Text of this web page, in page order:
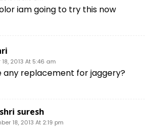
iam going to try this now
2013 At 5:46 am
any replacement for jaggery?
suresh
18, 2013 At 2:19 pm